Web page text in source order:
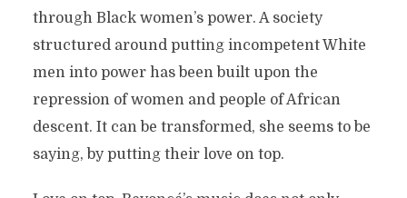
through Black women’s power. A society
structured around putting incompetent White
men into power has been built upon the
repression of women and people of African
descent. It can be transformed, she seems to be
saying, by putting their love on top.